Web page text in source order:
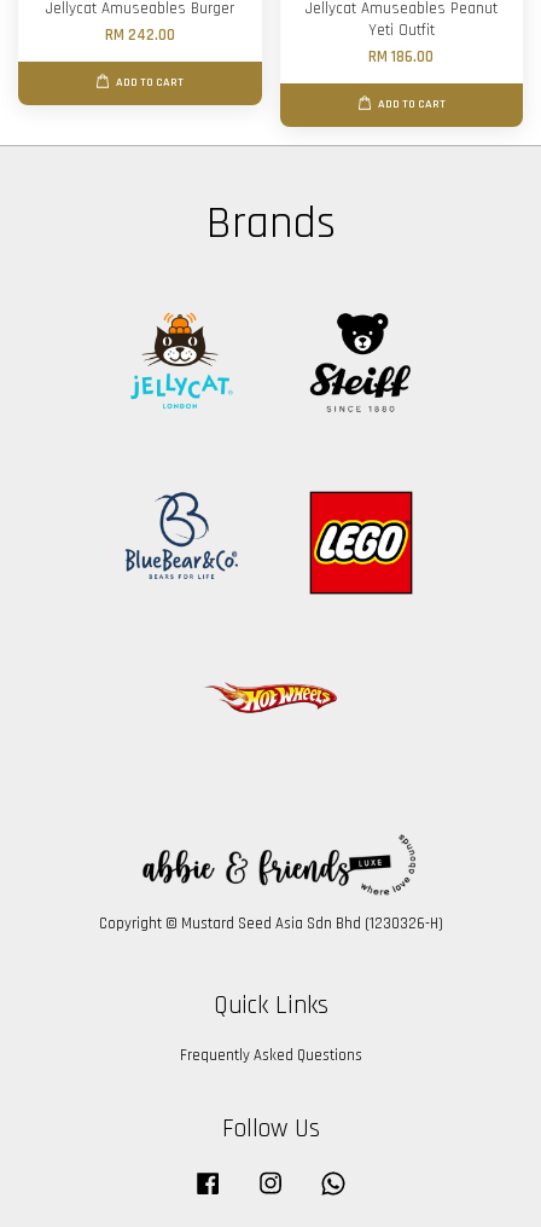
Jellycat Amuseables Burger
RM 242.00
ADD TO CART
Jellycat Amuseables Peanut
Yeti Outfit
RM 186.00
ADD TO CART
Brands
Copyright © Mustard Seed Asia Sdn Bhd (1230326-H)
Quick Links
Frequently Asked Questions
Follow Us
Facebook Instagram